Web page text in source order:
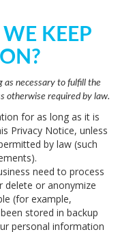
KEEP
as necessary to fulfill the
otherwise required by law.
for as long as it is
Privacy Notice, unless
by law (such
need to process
delete or anonymize
(for example,
stored in backup
personal information